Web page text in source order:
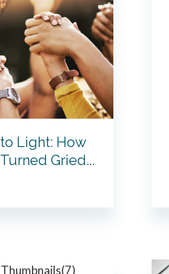
Light: How
Gried...